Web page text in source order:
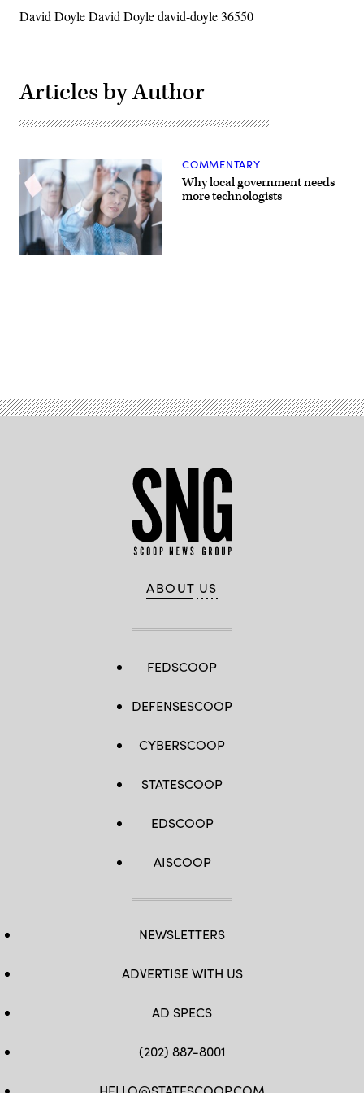
David Doyle David Doyle david-doyle 36550
Articles by Author
Why local government needs
more technologists
COMMENTARY
ABOUT US
FEDSCOOP
DEFENSESCOOP
CYBERSCOOP
STATESCOOP
EDSCOOP
AISCOOP
NEWSLETTERS
ADVERTISE WITH US
AD SPECS
(202) 887-8001